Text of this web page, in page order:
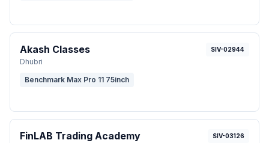
Akash Classes
Dhubri
SIV-02944
Benchmark Max Pro 11 75inch
FinLAB Trading Academy SIV-03126